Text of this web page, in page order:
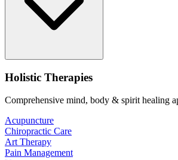
Holistic Therapies
Comprehensive mind, body & spirit healing
Acupuncture
Chiropractic Care
Art Therapy
Pain Management